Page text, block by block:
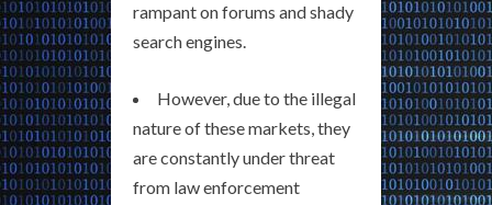
rampant on forums and shady
search engines.
However, due to the illegal
nature of these markets, they
are constantly under threat
from law enforcement